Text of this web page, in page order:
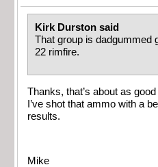
Kirk Durston said
That group is dadgummed
22 rimfire.
Thanks, that’s about as
I’ve shot that ammo with a
results.
Mike